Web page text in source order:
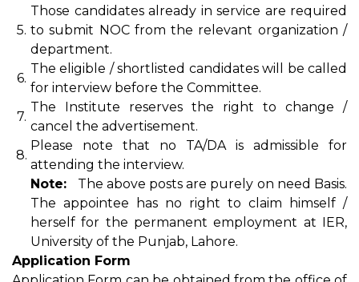
5.
Those candidates already in service are required
to submit NOC from the relevant organization /
department.
6.
The eligible / shortlisted candidates will be called
for interview before the Committee.
7.
The Institute reserves the right to change /
cancel the advertisement.
8.
Please note that no TA/DA is admissible for
attending the interview.
Note:
The above posts are purely on need Basis.
The appointee has no right to claim himself /
herself for the permanent employment at IER,
University of the Punjab, Lahore.
Application Form